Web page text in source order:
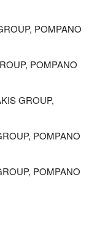
POMPANO
POMPANO
GROUP,
POMPANO
POMPANO